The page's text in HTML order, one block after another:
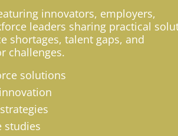
innovators, employers,
leaders sharing practical
shortages, talent gaps, and
challenges.
solutions
studies